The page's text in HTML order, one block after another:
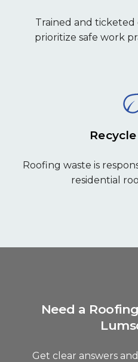
Trained and
prioritize safe work
Roofing waste is
residential
Need a
Get clear answers